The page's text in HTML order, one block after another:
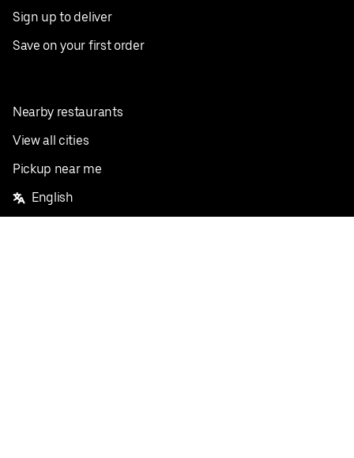
Sign up to deliver
Save on your first order
Nearby restaurants
View all cities
Pickup near me
English